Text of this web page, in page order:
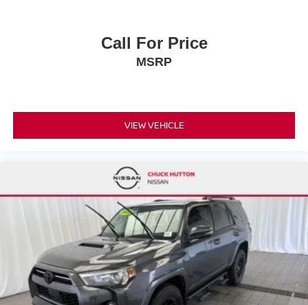
Call For Price
MSRP
VIEW VEHICLE